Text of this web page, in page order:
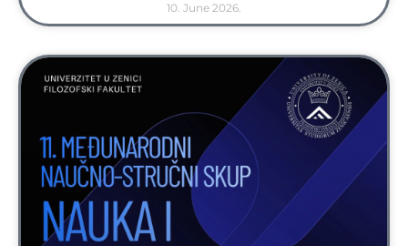
10. June 2026.